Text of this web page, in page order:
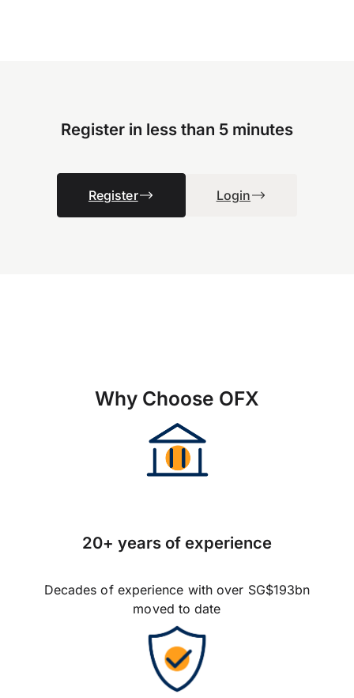
Register in less than 5 minutes
Register Login
Why Choose OFX
20+ years of experience
Decades of experience with over SG$193bn
moved to date